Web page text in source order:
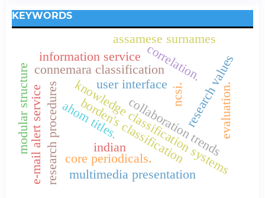
KEYWORDS
indian
knowledge classification systems
borden's classification
connemara classification
collaboration trends
core periodicals.
research procedures research values
user interface
correlation.
ncsi.
e-mail alert service
information service
modular structure
multimedia presentation
evaluation.
assamese surnames
ahom titles.